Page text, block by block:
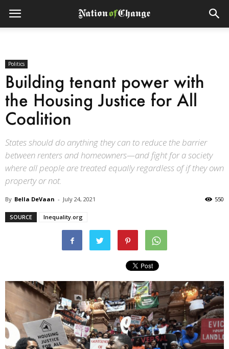
Politics
Building tenant power with
the Housing Justice for All
Coalition
States should do anything they can to reduce the barrier
between renters and homeowners—and fight for a society
where all people are treated equally regardless of if they own
property or not.
By Bella DeVaan - July 24, 2021 550
SOURCE Inequality.org